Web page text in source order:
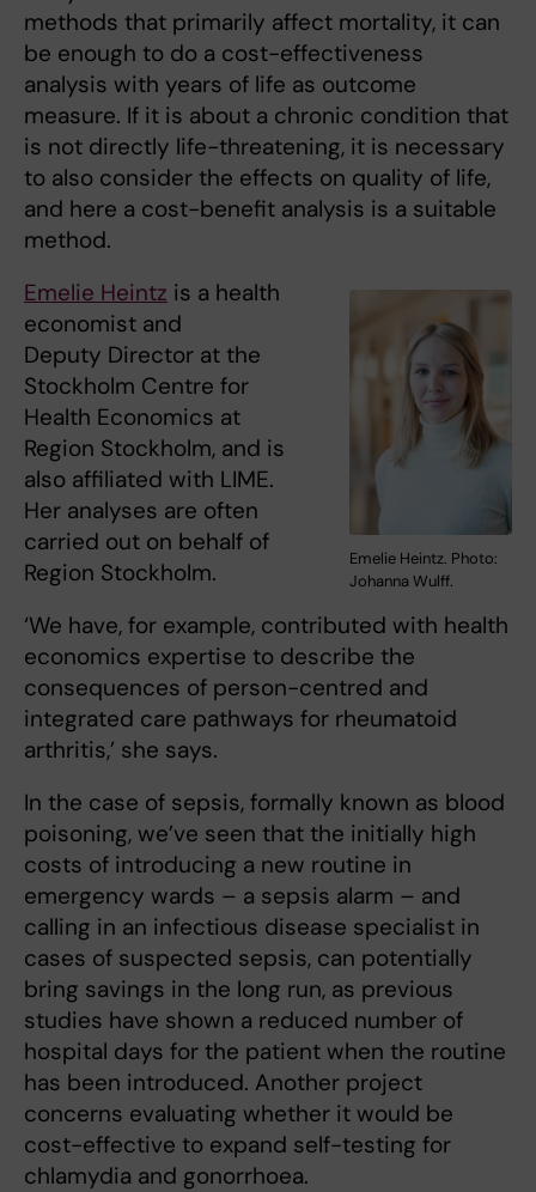
methods that primarily affect mortality, it can
be enough to do a cost-effectiveness
analysis with years of life as outcome
measure. If it is about a chronic condition that
is not directly life-threatening, it is necessary
to also consider the effects on quality of life,
and here a cost-benefit analysis is a suitable
method.
Emelie Heintz. Photo:
Johanna Wulff.
Emelie Heintz is a health
economist and
Deputy Director at the
Stockholm Centre for
Health Economics at
Region Stockholm, and is
also affiliated with LIME.
Her analyses are often
carried out on behalf of
Region Stockholm.
‘We have, for example, contributed with health
economics expertise to describe the
consequences of person-centred and
integrated care pathways for rheumatoid
arthritis,’ she says.
In the case of sepsis, formally known as blood
poisoning, we’ve seen that the initially high
costs of introducing a new routine in
emergency wards – a sepsis alarm – and
calling in an infectious disease specialist in
cases of suspected sepsis, can potentially
bring savings in the long run, as previous
studies have shown a reduced number of
hospital days for the patient when the routine
has been introduced. Another project
concerns evaluating whether it would be
cost-effective to expand self-testing for
chlamydia and gonorrhoea.